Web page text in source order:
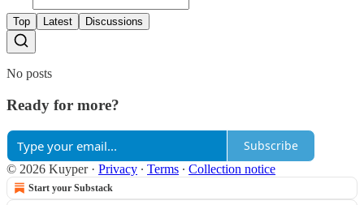
Top Latest Discussions
No posts
Ready for more?
Subscribe
© 2026 Kuyper· Privacy ∙ Terms ∙ Collection notice
Start your Substack